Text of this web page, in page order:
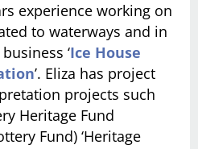
experience working on
to waterways and in
‘Ice House
’. Eliza has project
projects such
Heritage Fund
Fund) ‘Heritage